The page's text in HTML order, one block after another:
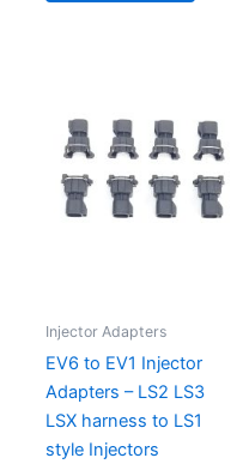
Injector Adapters
EV6 to EV1 Injector
Adapters – LS2 LS3
LSX harness to LS1
style Injectors